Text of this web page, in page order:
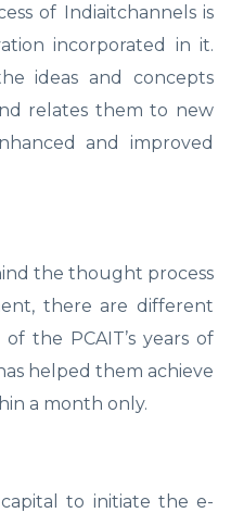
of Indiaitchannels is
incorporated in it.
ideas and concepts
relates them to new
and improved
the thought process
there are different
the PCAIT’s years of
helped them achieve
a month only.
to initiate the e-